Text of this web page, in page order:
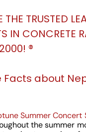
THE TRUSTED
IN CONCRETE
®️
Facts about
Summer Concert
the summer